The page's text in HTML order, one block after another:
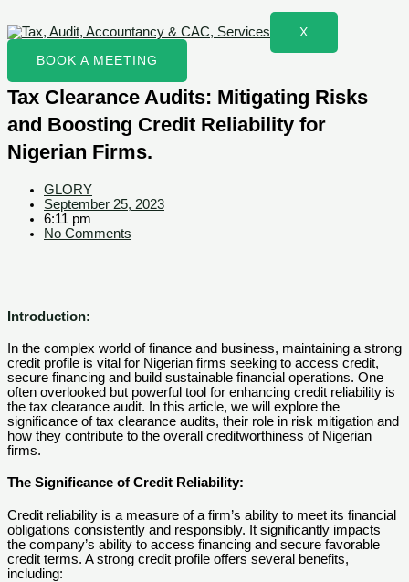
X
BOOK A MEETING
Tax Clearance Audits: Mitigating Risks
and Boosting Credit Reliability for
Nigerian Firms.
GLORY
September 25, 2023
6:11 pm
No Comments
Introduction:
In the complex world of finance and business, maintaining a strong
credit profile is vital for Nigerian firms seeking to access credit,
secure financing and build sustainable financial operations. One
often overlooked but powerful tool for enhancing credit reliability is
the tax clearance audit. In this article, we will explore the
significance of tax clearance audits, their role in risk mitigation and
how they contribute to the overall creditworthiness of Nigerian
firms.
The Significance of Credit Reliability:
Credit reliability is a measure of a firm’s ability to meet its financial
obligations consistently and responsibly. It significantly impacts
the company’s ability to access financing and secure favorable
credit terms. A strong credit profile offers several benefits,
including: